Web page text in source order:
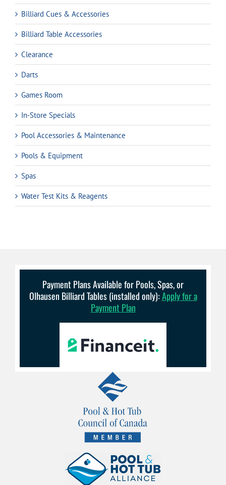
Billiard Cues & Accessories
Billiard Table Accessories
Clearance
Darts
Games Room
In-Store Specials
Pool Accessories & Maintenance
Pools & Equipment
Spas
Water Test Kits & Reagents
Payment Plans Available for Pools, Spas, or
Olhausen Billiard Tables (installed only):Apply for a
Payment Plan